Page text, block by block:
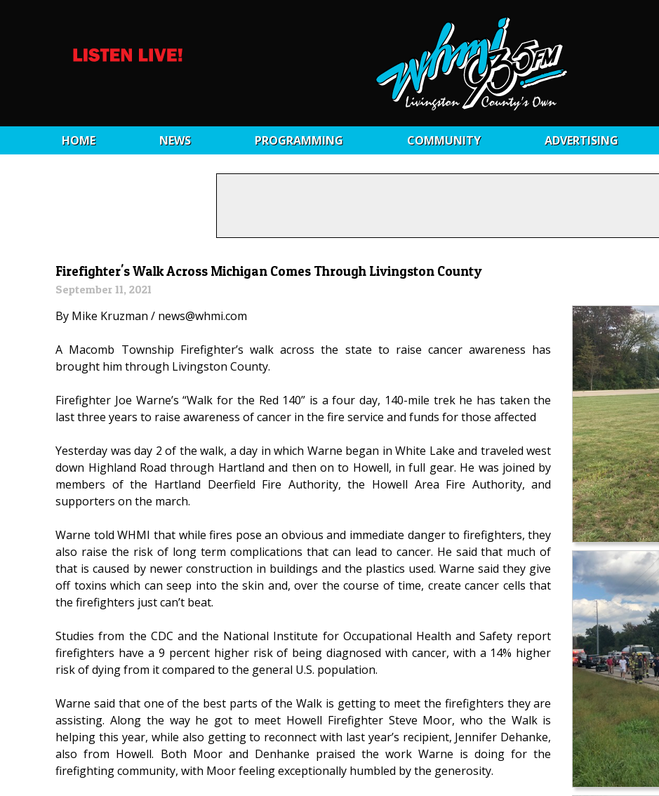
HOME NEWS PROGRAMMING COMMUNITY ADVERTISING
Firefighter's Walk Across Michigan Comes Through Livingston County
September 11, 2021
By Mike Kruzman / news@whmi.com
A Macomb Township Firefighter’s walk across the state to raise cancer awareness has
brought him through Livingston County.
Firefighter Joe Warne’s “Walk for the Red 140” is a four day, 140-mile trek he has taken the
last three years to raise awareness of cancer in the fire service and funds for those affected
Yesterday was day 2 of the walk, a day in which Warne began in White Lake and traveled west
down Highland Road through Hartland and then on to Howell, in full gear. He was joined by
members of the Hartland Deerfield Fire Authority, the Howell Area Fire Authority, and
supporters on the march.
Warne told WHMI that while fires pose an obvious and immediate danger to firefighters, they
also raise the risk of long term complications that can lead to cancer. He said that much of
that is caused by newer construction in buildings and the plastics used. Warne said they give
off toxins which can seep into the skin and, over the course of time, create cancer cells that
the firefighters just can’t beat.
Studies from the CDC and the National Institute for Occupational Health and Safety report
firefighters have a 9 percent higher risk of being diagnosed with cancer, with a 14% higher
risk of dying from it compared to the general U.S. population.
Warne said that one of the best parts of the Walk is getting to meet the firefighters they are
assisting. Along the way he got to meet Howell Firefighter Steve Moor, who the Walk is
helping this year, while also getting to reconnect with last year’s recipient, Jennifer Dehanke,
also from Howell. Both Moor and Denhanke praised the work Warne is doing for the
firefighting community, with Moor feeling exceptionally humbled by the generosity.